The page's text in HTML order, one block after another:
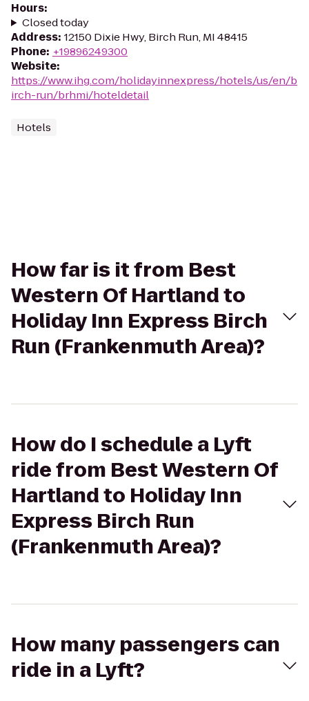
Hours:
Closed today
Address: 12150 Dixie Hwy, Birch Run, MI 48415
Phone: +19896249300
Website:
https://www.ihg.com/holidayinnexpress/hotels/us/en/b
irch-run/brhmi/hoteldetail
Hotels
How far is it from Best
Western Of Hartland to
Holiday Inn Express Birch
Run (Frankenmuth Area)?
How do I schedule a Lyft
ride from Best Western Of
Hartland to Holiday Inn
Express Birch Run
(Frankenmuth Area)?
How many passengers can
ride in a Lyft?